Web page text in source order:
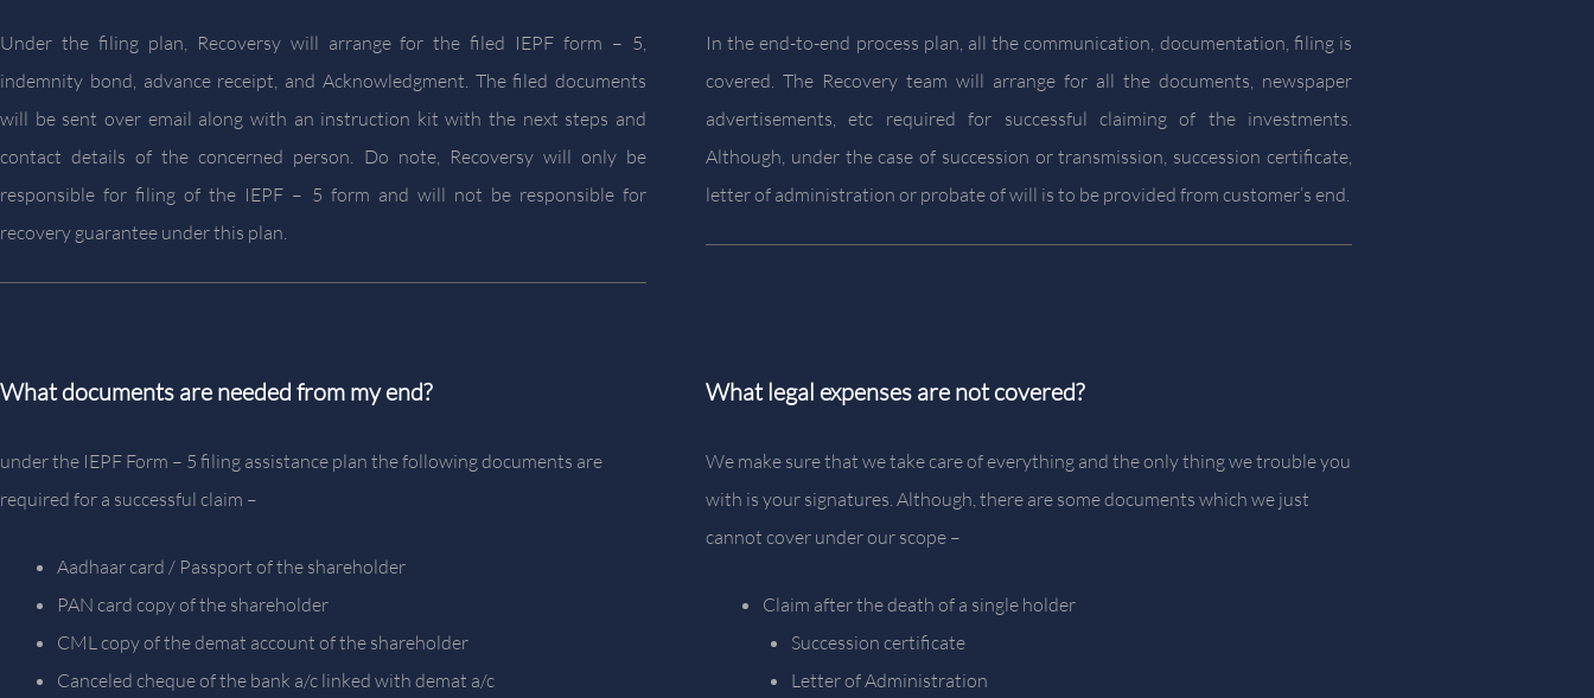
Under the filing plan, Recoversy will arrange for the filed IEPF form – 5,
indemnity bond, advance receipt, and Acknowledgment. The filed documents
will be sent over email along with an instruction kit with the next steps and
contact details of the concerned person. Do note, Recoversy will only be
responsible for filing of the IEPF – 5 form and will not be responsible for
recovery guarantee under this plan.
In the end-to-end process plan, all the communication, documentation, filing is
covered. The Recovery team will arrange for all the documents, newspaper
advertisements, etc required for successful claiming of the investments.
Although, under the case of succession or transmission, succession certificate,
letter of administration or probate of will is to be provided from customer’s end.
What documents are needed from my end?
under the IEPF Form – 5 filing assistance plan the following documents are
required for a successful claim –
Aadhaar card / Passport of the shareholder
PAN card copy of the shareholder
CML copy of the demat account of the shareholder
Canceled cheque of the bank a/c linked with demat a/c
What legal expenses are not covered?
We make sure that we take care of everything and the only thing we trouble you
with is your signatures. Although, there are some documents which we just
cannot cover under our scope –
Claim after the death of a single holder
Succession certificate
Letter of Administration